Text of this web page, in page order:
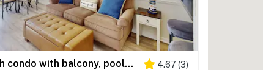
Beach condo with balcony, pools, & hot tub- near golf & beach 4.67 (3)